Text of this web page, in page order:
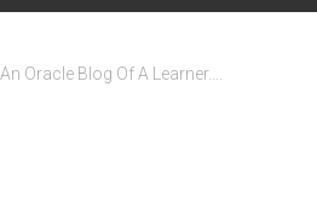
An Oracle Blog Of A Learner….